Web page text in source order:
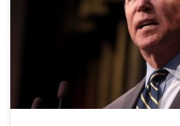
administration that, with all the obsession
policies they are putting forth will only hurt
Americans they pretend to want to help.
growing government at a record pace. If […]